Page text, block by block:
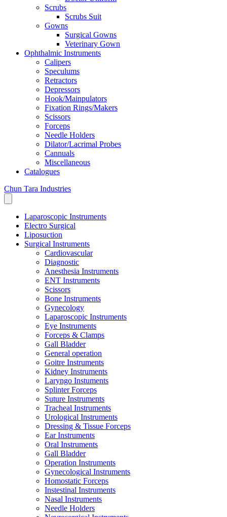
Scrubs
Scrubs Suit
Gowns
Surgical Gowns
Veterinary Gown
Ophthalmic Instruments
Calipers
Speculums
Retractors
Depressors
Hook/Mainpulators
Fixation Rings/Makers
Scissors
Forceps
Needle Holders
Dilator/Lacrimal Probes
Cannuals
Miscellaneous
Catalogues
Chun Tara Industries
Laparoscopic Instruments
Electro Surgical
Liposuction
Surgical Instruments
Cardiovascular
Diagnostic
Anesthesia Instruments
ENT Instruments
Scissors
Bone Instruments
Gynecology
Laparoscopic Instruments
Eye Instruments
Forceps & Clamps
Gall Bladder
General operation
Goitre Instruments
Kidney Instruments
Laryngo Instuments
Splinter Forceps
Suture Instruments
Tracheal Instruments
Urological Instruments
Dressing & Tissue Forceps
Ear Instruments
Oral Instruments
Gall Bladder
Operation Instruments
Gynecological Instruments
Homostatic Forceps
Instestinal Instruments
Nasal Instruments
Needle Holders